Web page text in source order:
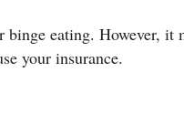
eating. However,
your insurance.